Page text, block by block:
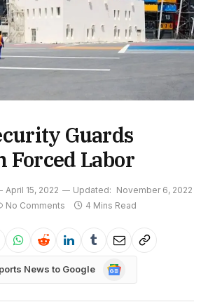
Guards
Forced Labor
April 15, 2022 Updated: November 6, 2022
No Comments 4 Mins Read
News to Google
Google